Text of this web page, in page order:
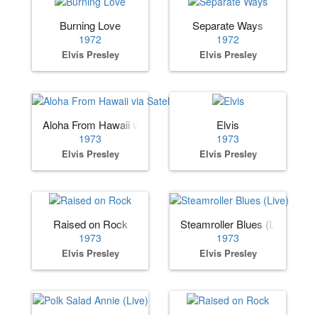
Burning Love
1972
Elvis Presley
Separate Ways
1972
Elvis Presley
Aloha From Hawaii via Satellite
1973
Elvis Presley
Elvis
1973
Elvis Presley
Raised on Rock
1973
Elvis Presley
Steamroller Blues (Live)
1973
Elvis Presley